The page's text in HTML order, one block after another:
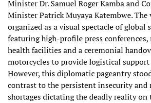
Minister Dr. Samuel Roger Kamba and
Minister Patrick Muyaya Katembwe. The
organized as a visual spectacle of global
featuring high-profile press
health facilities and a ceremonial
motorcycles to provide logistical support
However, this diplomatic pageantry
contrast to the persistent insecurity and
shortages dictating the deadly reality on